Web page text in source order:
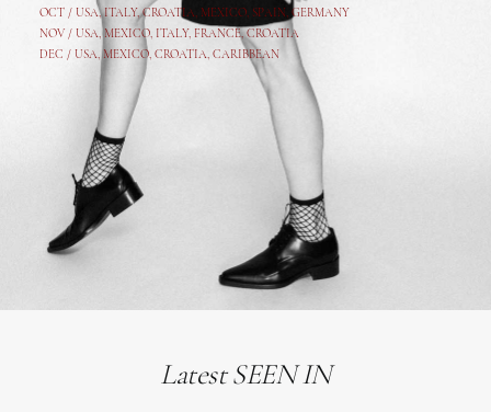
OCT / USA,ITALY,CROATIA, MEXICO, SPAIN, GERMANY
NOV / USA, MEXICO, ITALY, FRANCE,CROATIA
DEC / USA, MEXICO, CROATIA, CARIBBEAN
Latest SEEN IN